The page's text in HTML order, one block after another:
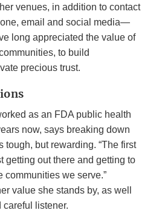
venues, in addition to contact
email and social media—
long appreciated the value of
to build
precious trust.
as an FDA public health
now, says breaking down
tough, but rewarding. “The first
getting out there and getting to
communities we serve.”
value she stands by, as well
listener.